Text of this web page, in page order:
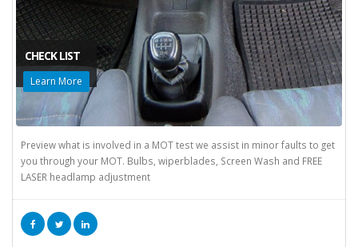
CHECK LIST
Learn More
Preview what is involved in a MOT test we assist in minor faults to get
you through your MOT. Bulbs, wiperblades, Screen Wash and FREE
LASER headlamp adjustment